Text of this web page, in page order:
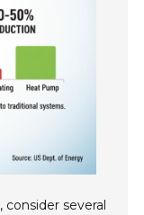
several